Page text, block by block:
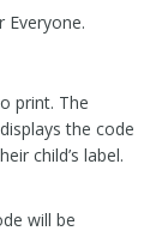
print. The
the code
child’s label.
will be